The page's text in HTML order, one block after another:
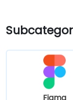
Figma